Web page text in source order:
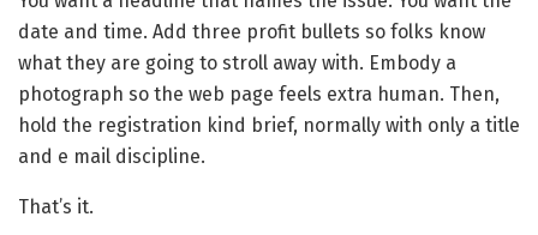
date and time. Add three profit bullets so folks know
what they are going to stroll away with. Embody a
photograph so the web page feels extra human. Then,
hold the registration kind brief, normally with only a title
and e mail discipline.
That’s it.